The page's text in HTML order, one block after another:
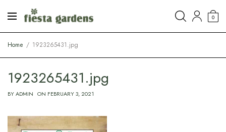
0
Home 1923265431.jpg
1923265431.jpg
BYADMIN ON FEBRUARY 3, 2021